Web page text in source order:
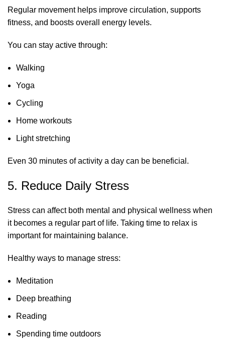
Regular movement helps improve circulation, supports
fitness, and boosts overall energy levels.
You can stay active through:
Walking
Yoga
Cycling
Home workouts
Light stretching
Even 30 minutes of activity a day can be beneficial.
5. Reduce Daily Stress
Stress can affect both mental and physical wellness when
it becomes a regular part of life. Taking time to relax is
important for maintaining balance.
Healthy ways to manage stress:
Meditation
Deep breathing
Reading
Spending time outdoors